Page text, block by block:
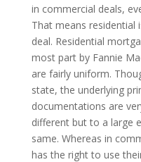
in commercial deals,
That means residential
deal. Residential
most part by Fannie
are fairly uniform.
state, the underlying
documentations are
different but to a large
same. Whereas in
has the right to use